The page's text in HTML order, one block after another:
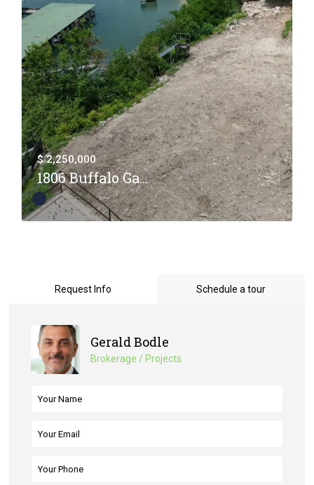
$ 2,250,000
1806 Buffalo Ga...
Request Info Schedule a tour
Gerald Bodle
Brokerage / Projects